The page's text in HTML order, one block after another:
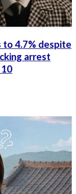
to 4.7% despite
arrest